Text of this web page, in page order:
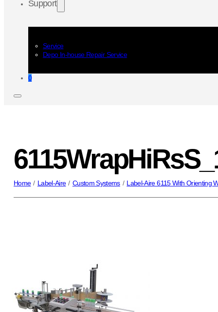
Support
Service
Depo In-house Repair Service
0
Home / Label-Aire / Custom Systems / Label-Aire 6115 With Orienting